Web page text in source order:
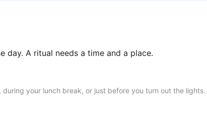
A ritual needs a time and a place.
your lunch break, or just before you turn out the lights.